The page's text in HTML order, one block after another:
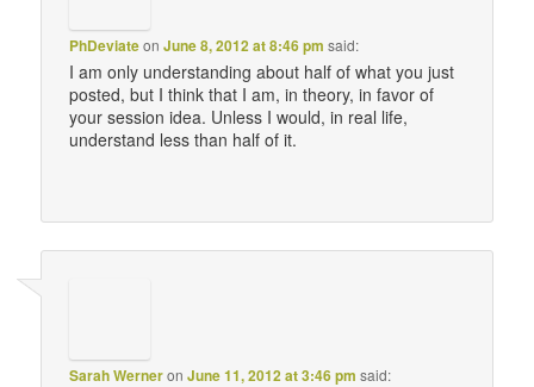
PhDeviateon June 8, 2012 at 8:46 pm said:
I am only understanding about half of what you just
posted, but I think that I am, in theory, in favor of
your session idea. Unless I would, in real life,
understand less than half of it.
Sarah Werneron June 11, 2012 at 3:46 pm said: